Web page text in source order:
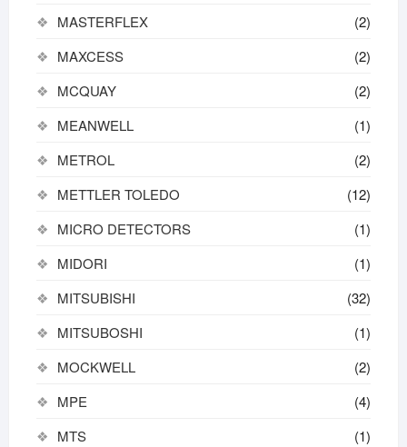
MASTERFLEX
(2)
MAXCESS
(2)
MCQUAY
(2)
MEANWELL
(1)
METROL
(2)
METTLER TOLEDO
(12)
MICRO DETECTORS
(1)
MIDORI
(1)
MITSUBISHI
(32)
MITSUBOSHI
(1)
MOCKWELL
(2)
MPE
(4)
MTS
(1)